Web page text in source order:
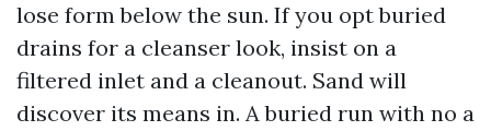
lose form below the sun. If you opt buried
drains for a cleanser look, insist on a
filtered inlet and a cleanout. Sand will
discover its means in. A buried run with no a